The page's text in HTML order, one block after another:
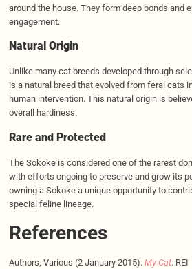
around the house. They form deep bonds and
engagement.
Natural Origin
Unlike many cat breeds developed through
is a natural breed that evolved from feral cats
human intervention. This natural origin is
overall hardiness.
Rare and Protected
The Sokoke is considered one of the rarest
with efforts ongoing to preserve and grow its
owning a Sokoke a unique opportunity to
special feline lineage.
References
Authors, Various (2 January 2015). My Cat. REI